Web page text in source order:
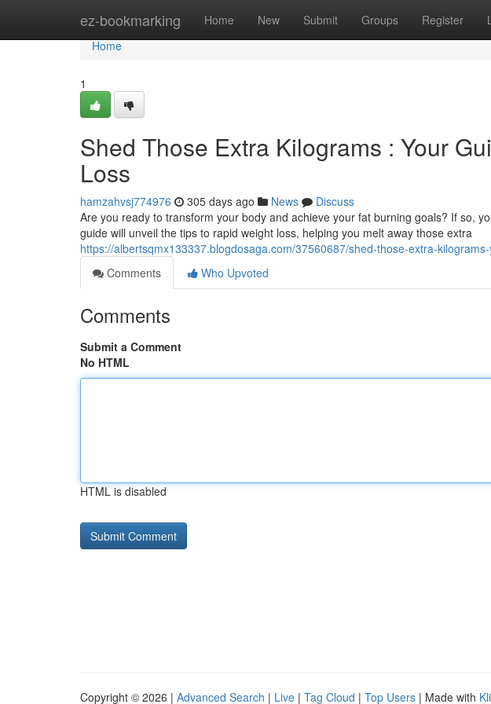
ez-bookmarking Home New Submit Groups Register
Home
Home
1
Shed Those Extra Kilograms : Your
Loss
hamzahvsj774976 305 days ago News
Discuss
Are you ready to transform your body and achieve your fat burning goals? If so,
guide will unveil the tips to rapid weight loss, helping you melt away those extra
https://albertsqmx133337.blogdosaga.com/37560687/shed-those-extra-
Comments
Who Upvoted
Comments
Submit a Comment
No HTML
HTML is disabled
Copyright © 2026 | Advanced Search | Live | Tag Cloud | Top Users | Made with